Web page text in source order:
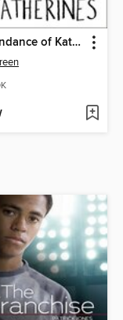
An Abundance of Katherines